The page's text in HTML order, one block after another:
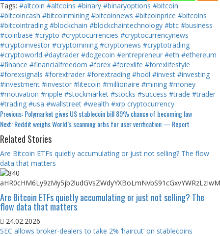
Tags: #altcoin #altcoins #binary #binaryoptions #bitcoin
#bitcoincash #bitcoinmining #bitcoinnews #bitcoinprice #bitcoins
#bitcointrading #blockchain #blockchaintechnology #btc #business
#coinbase #crypto #cryptocurrencies #cryptocurrencynews
#cryptoinvestor #cryptomining #cryptonews #cryptotrading
#cryptoworld #daytrader #dogecoin #entrepreneur #eth #ethereum
#finance #financialfreedom #forex #forexlife #forexlifestyle
#forexsignals #forextrader #forextrading #hodl #invest #investing
#investment #investor #litecoin #millionaire #mining #money
#motivation #ripple #stockmarket #stocks #success #trade #trader
#trading #usa #wallstreet #wealth #xrp cryptocurrency
Continue
Reading
Previous:Polymarket gives US stablecoin bill 89% chance of becoming law
Next:Reddit weighs World’s scanning orbs for user verification — Report
Related Stories
Are Bitcoin ETFs quietly accumulating or just not selling? The flow
data that matters
Are Bitcoin ETFs quietly accumulating or just not selling? The
flow data that matters
24.02.2026
SEC allows broker-dealers to take 2% ‘haircut’ on stablecoins